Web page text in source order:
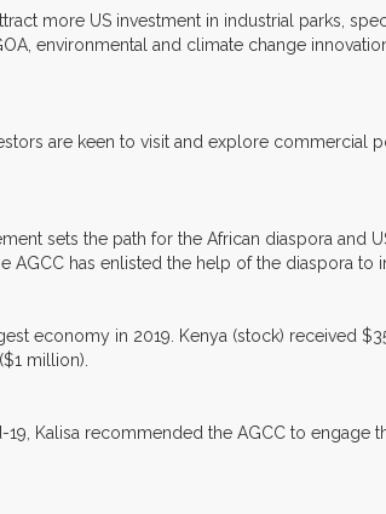
more US investment in industrial parks,
environmental and climate change
are keen to visit and explore commercial
sets the path for the African diaspora and
AGCC has enlisted the help of the diaspora to
economy in 2019. Kenya (stock) received
million).
Kalisa recommended the AGCC to engage